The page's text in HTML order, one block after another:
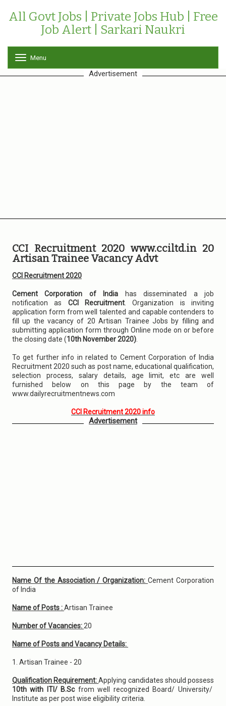
All Govt Jobs | Private Jobs Hub | Free
Job Alert | Sarkari Naukri
o
g
Menu
Advertisement
CCI Recruitment 2020 www.cciltd.in 20
Artisan Trainee Vacancy Advt
CCI Recruitment 2020
Cement Corporation of India has disseminated a job
notification as CCI Recruitment . Organization is inviting
application form from well talented and capable contenders to
fill up the vacancy of 20 Artisan Trainee Jobs by filling and
submitting application form through Online mode on or before
the closing date (10th November 2020)
To get further info in related to Cement Corporation of India
Recruitment 2020 such as post name, educational qualification,
selection process, salary details, age limit, etc are well
furnished below on this page by the team of
www.dailyrecruitmentnews.com
CCI Recruitment 2020 info
Advertisement
Name Of the Association / Organization:Cement Corporation
of India
Name of Posts :Artisan Trainee
Number of Vacancies: 20
Name of Posts and Vacancy Details:
1. Artisan Trainee - 20
Qualification Requirement:Applying candidates should possess
10th with ITI/ B.Sc from well recognized Board/ University/
Institute as per post wise eligibility criteria.